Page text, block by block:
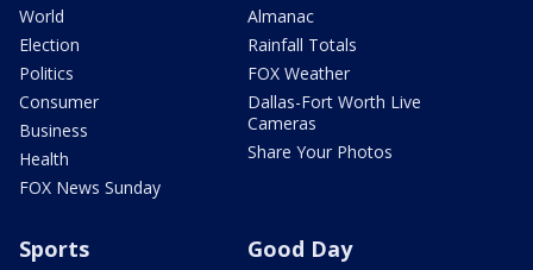
World
Election
Politics
Consumer
Business
Health
FOX News Sunday
Almanac
Rainfall Totals
FOX Weather
Dallas-Fort Worth Live
Cameras
Share Your Photos
Sports Good Day